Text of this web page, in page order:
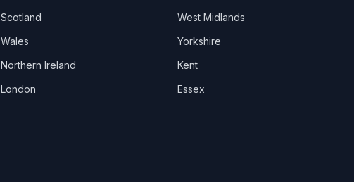
Scotland
Wales
Northern Ireland
London
West Midlands
Yorkshire
Kent
Essex